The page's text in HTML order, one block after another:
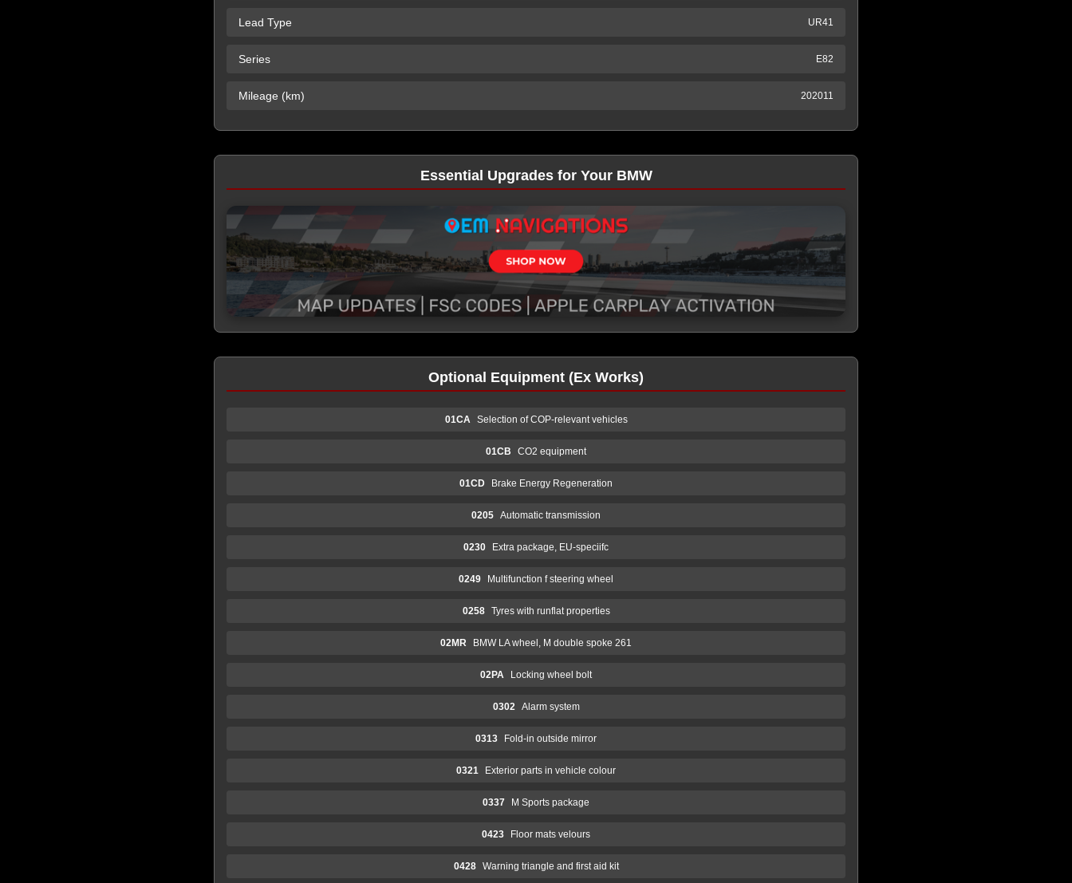
Lead Type UR41
Series E82
Mileage (km) 202011
Essential Upgrades for Your BMW
Optional Equipment (Ex Works)
01CA Selection of COP-relevant vehicles
01CB CO2 equipment
01CD Brake Energy Regeneration
0205 Automatic transmission
0230 Extra package, EU-speciifc
0249 Multifunction f steering wheel
0258 Tyres with runflat properties
02MR BMW LA wheel, M double spoke 261
02PA Locking wheel bolt
0302 Alarm system
0313 Fold-in outside mirror
0321 Exterior parts in vehicle colour
0337 M Sports package
0423 Floor mats velours
0428 Warning triangle and first aid kit